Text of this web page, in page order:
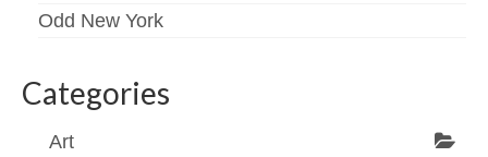
Odd New York
Categories
Art